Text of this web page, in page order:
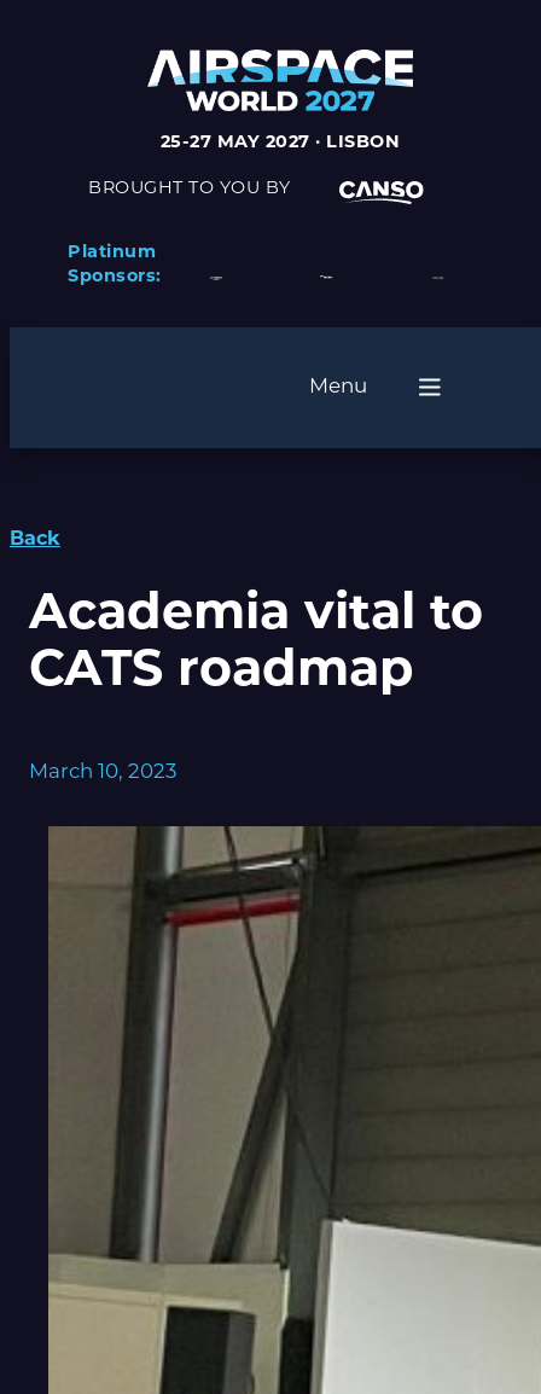
25-27 MAY 2027 · LISBON
BROUGHT TO YOU BY
Platinum
Sponsors:
Menu
Back
Academia vital to
CATS roadmap
March 10, 2023